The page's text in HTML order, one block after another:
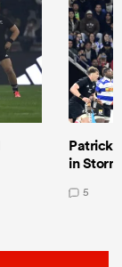
Patrick
in
5